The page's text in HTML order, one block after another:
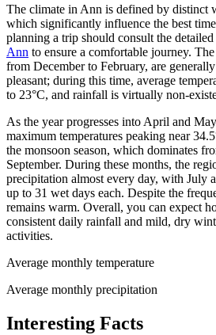
The climate in Ann is defined by distinct
which significantly influence the best
planning a trip should consult the
Ann to ensure a comfortable journey.
from December to February, are
pleasant; during this time, average
to 23°C, and rainfall is virtually non-
As the year progresses into April and
maximum temperatures peaking near
the monsoon season, which dominates
September. During these months, the
precipitation almost every day, with July
up to 31 wet days each. Despite the
remains warm. Overall, you can expect
consistent daily rainfall and mild, dry
activities.
Average monthly temperature
Average monthly precipitation
Interesting Facts